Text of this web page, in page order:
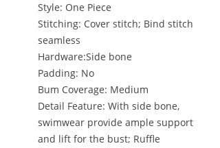
Style: One Piece
Stitching: Cover stitch; Bind stitch
seamless
Hardware:Side bone
Padding: No
Bum Coverage: Medium
Detail Feature: With side bone,
swimwear provide ample support
and lift for the bust; Ruffle